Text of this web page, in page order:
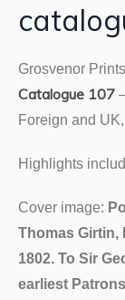
Grosvenor
Catalogue 107
Foreign and
Highlights
Cover image:
Thomas Girtin,
1802. To Sir
earliest